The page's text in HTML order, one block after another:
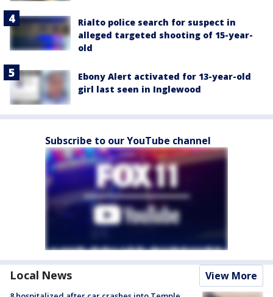
Rialto police search for suspect in
alleged targeted shooting of 15-year-
old
Ebony Alert activated for 13-year-old
girl last seen in Inglewood
Subscribe to our YouTube channel
Local News View More